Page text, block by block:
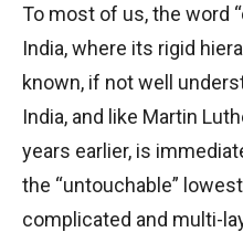
To most of us, the word
India, where its rigid
known, if not well
India, and like Martin
years earlier, is
the “untouchable”
complicated and multi-